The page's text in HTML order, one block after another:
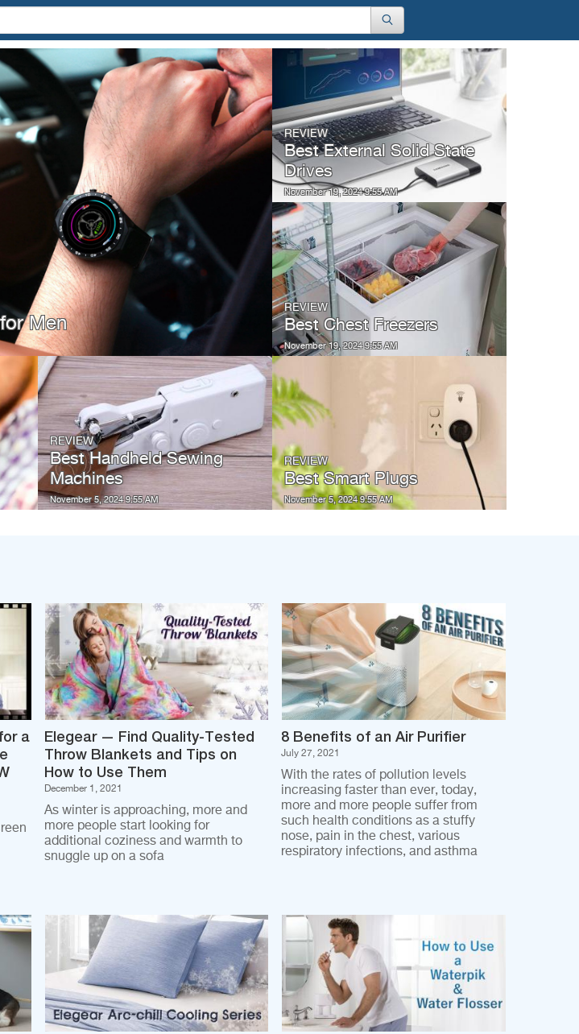
Men
REVIEW
Best External Solid State
Drives
November 19, 2024 9:55 AM
REVIEW
Best Chest Freezers
November 19, 2024 9:55 AM
REVIEW
Best Handheld Sewing
Machines
November 5, 2024 9:55 AM
REVIEW
Best Smart Plugs
November 5, 2024 9:55 AM
a
Elegear — Find Quality-Tested
Throw Blankets and Tips on
How to Use Them
December 1, 2021
As winter is approaching, more and
more people start looking for
additional coziness and warmth to
snuggle up on a sofa
8 Benefits of an Air Purifier
July 27, 2021
With the rates of pollution levels
increasing faster than ever, today,
more and more people suffer from
such health conditions as a stuffy
nose, pain in the chest, various
respiratory infections, and asthma